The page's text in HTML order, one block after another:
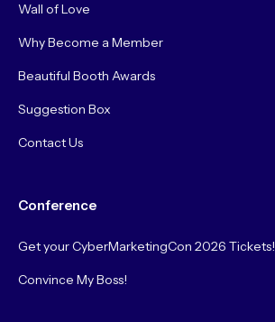
Wall of Love
Why Become a Member
Beautiful Booth Awards
Suggestion Box
Contact Us
Conference
Get your CyberMarketingCon 2026 Tickets!
Convince My Boss!